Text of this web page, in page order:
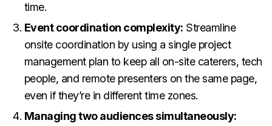
time.
Event coordination complexity: Streamline
onsite coordination by using a single project
management plan to keep all on-site caterers, tech
people, and remote presenters on the same page,
even if they’re in different time zones.
Managing two audiences simultaneously: